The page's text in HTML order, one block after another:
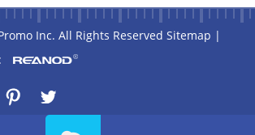
Inc. All Rights ReservedSitemap |